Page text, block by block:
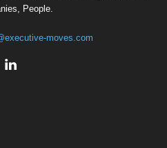
People.
moves.com